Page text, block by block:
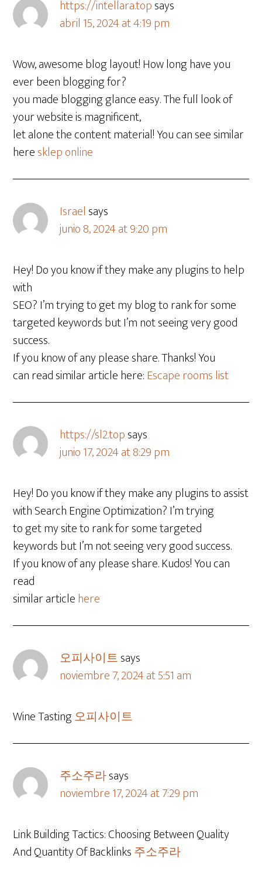
https://intellara.topsays
abril 15, 2024 at 4:19 pm
Wow, awesome blog layout! How long have you
ever been blogging for?
you made blogging glance easy. The full look of
your website is magnificent,
let alone the content material! You can see similar
heresklep online
Israel says
junio 8, 2024 at 9:20 pm
Hey! Do you know if they make any plugins to help
with
SEO? I’m trying to get my blog to rank for some
targeted keywords but I’m not seeing very good
success.
If you know of any please share. Thanks! You
can read similar article here:Escape rooms list
https://sl2.topsays
junio 17, 2024 at 8:29 pm
Hey! Do you know if they make any plugins to assist
with Search Engine Optimization? I’m trying
to get my site to rank for some targeted
keywords but I’m not seeing very good success.
If you know of any please share. Kudos! You can
read
similar articlehere
오피사이트says
noviembre 7, 2024 at 5:51 am
Wine Tasting오피사이트
주소주라says
noviembre 17, 2024 at 7:29 pm
Link Building Tactics: Choosing Between Quality
And Quantity Of Backlinks주소주라